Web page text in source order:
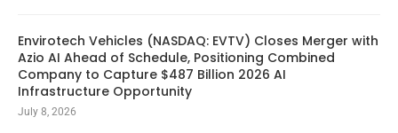
Envirotech Vehicles (NASDAQ: EVTV) Closes Merger with
Azio AI Ahead of Schedule, Positioning Combined
Company to Capture $487 Billion 2026 AI
Infrastructure Opportunity
July 8, 2026